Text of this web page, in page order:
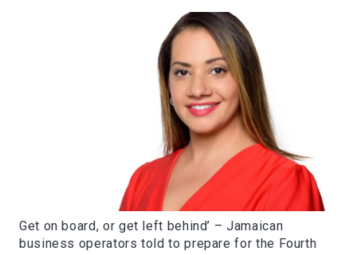
Get on board, or get left behind’ – Jamaican
business operators told to prepare for the Fourth